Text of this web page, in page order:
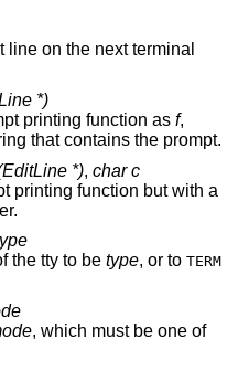
line on the next terminal
*)
printing function as f,
that contains the prompt.
*),
char c
printing function but with a
the tty to be type , or to TERM
, which must be one of